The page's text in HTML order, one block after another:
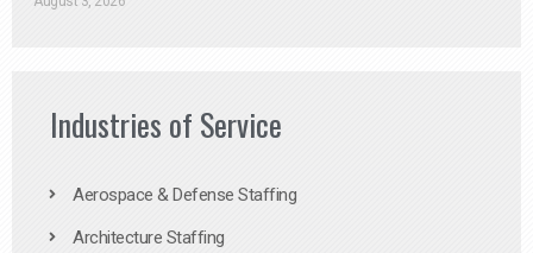
Industries of Service
Aerospace & Defense Staffing
Architecture Staffing